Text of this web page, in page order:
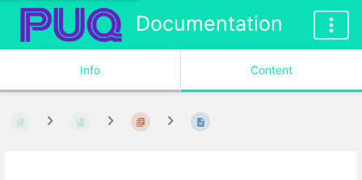
Documentation
Info Content